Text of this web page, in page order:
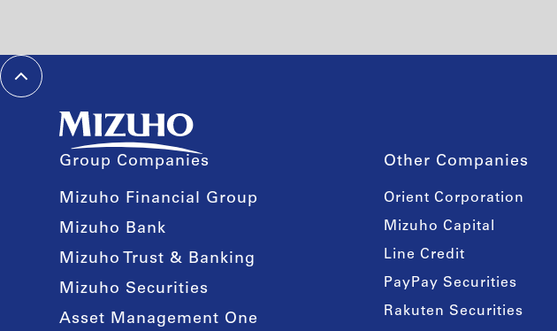
Group Companies
Mizuho Financial Group
Mizuho Bank
Mizuho Trust & Banking
Mizuho Securities
Asset Management One
Other Companies
Orient Corporation
Mizuho Capital
Line Credit
PayPay Securities
Rakuten Securities